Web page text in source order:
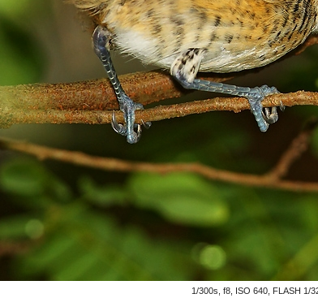
1/300s, f8, ISO 640, FLASH 1/